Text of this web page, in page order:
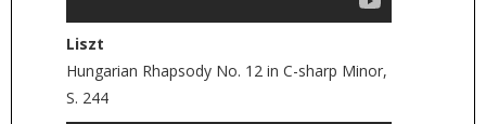
Liszt
Hungarian Rhapsody No. 12 in C-sharp Minor,
S. 244